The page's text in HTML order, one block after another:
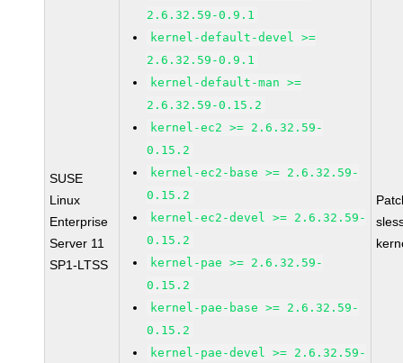
SUSE
Linux
Enterprise
Server 11
SP1-LTSS
2.6.32.59-0.9.1
kernel-default-devel >=
2.6.32.59-0.9.1
kernel-default-man >=
2.6.32.59-0.15.2
kernel-ec2 >= 2.6.32.59-
0.15.2
kernel-ec2-base >= 2.6.32.59-
0.15.2
kernel-ec2-devel >= 2.6.32.59-
0.15.2
kernel-pae >= 2.6.32.59-
0.15.2
kernel-pae-base >= 2.6.32.59-
0.15.2
kernel-pae-devel >= 2.6.32.59-